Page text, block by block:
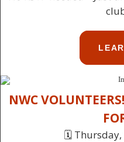
NWC
🗓️ Thursday,